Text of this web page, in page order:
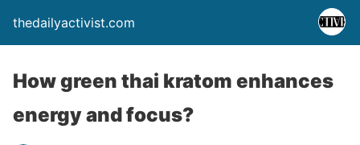
thedailyactivist.com
How green thai kratom enhances
energy and focus?